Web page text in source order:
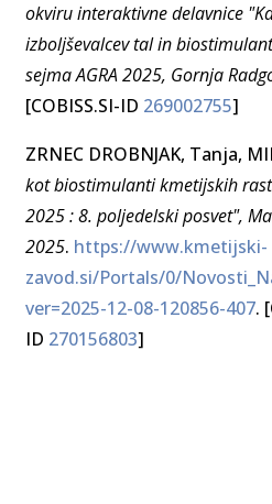
okviru interaktivne delavnice
izboljševalcev tal in
sejma AGRA 2025, Gornja
[COBISS.SI-ID 269002755]
ZRNEC DROBNJAK, Tanja,
kot biostimulanti kmetijskih
2025 : 8. poljedelski posvet",
2025. https://www.kmetijski-
zavod.si/Portals/0/
ver=2025-12-08-120856-407.
ID 270156803]